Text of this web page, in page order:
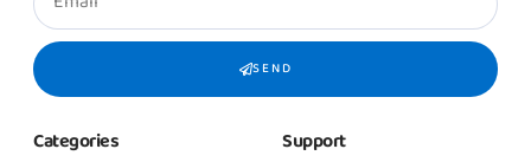
SEND
Categories Support